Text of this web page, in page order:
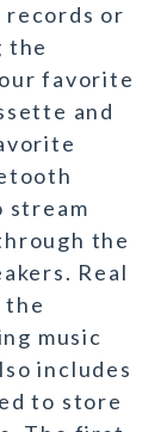
records or
the
favorite
and
stream
the
Real
the
music
includes
to store